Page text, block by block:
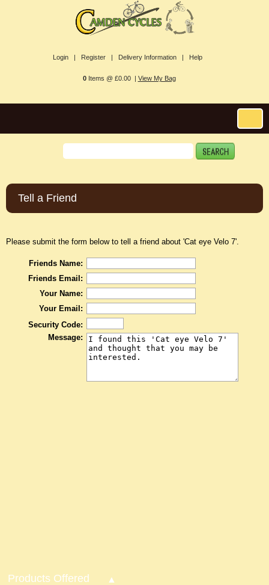
Login | Register | Delivery Information | Help
0Items @ £0.00 | View My Bag
Tell a Friend
Please submit the form below to tell a friend about 'Cat eye Velo 7'.
Friends Name:
Friends Email:
Your Name:
Your Email:
Security Code:
Message:
Products Offered